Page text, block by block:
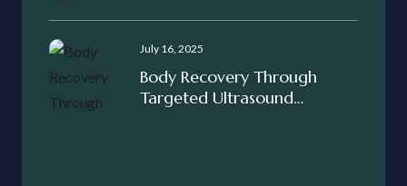
July 16, 2025
Body Recovery Through
Targeted Ultrasound